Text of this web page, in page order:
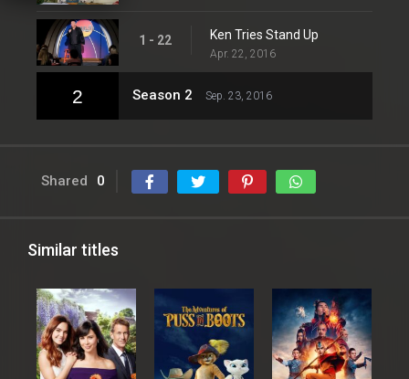
1 - 22 Ken Tries Stand Up
Apr. 22, 2016
2 Season 2 Sep. 23, 2016
Shared 0
Similar titles